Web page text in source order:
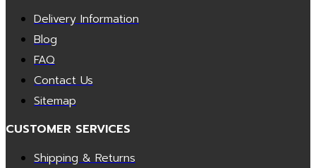
Delivery Information
Blog
FAQ
Contact Us
Sitemap
CUSTOMER SERVICES
Shipping & Returns